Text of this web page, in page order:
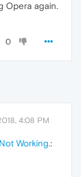
Opera again.
0
4:08 PM
Working.: